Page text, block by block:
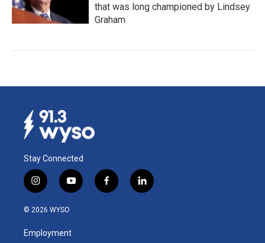
that was long championed by Lindsey
Graham
Stay Connected
i
n
s
a
g
y
o
u
b
f
a
l
i
© 2026 WYSO
Employment